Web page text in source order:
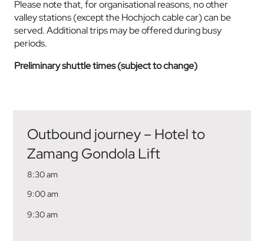
Please note that, for organisational reasons, no other
valley stations (except the Hochjoch cable car) can be
served. Additional trips may be offered during busy
periods.
Preliminary shuttle times (subject to change)
Outbound journey – Hotel to
Zamang Gondola Lift
8:30 am
9:00 am
9:30 am